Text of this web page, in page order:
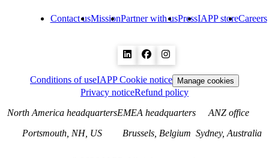
Contact usMissionPartner with usPressIAPP storeCareers
Conditions of useIAPP Cookie notice Manage cookies
Privacy noticeRefund policy
North America headquarters
Portsmouth, NH, US
EMEA headquarters
Brussels, Belgium
ANZ office
Sydney, Australia